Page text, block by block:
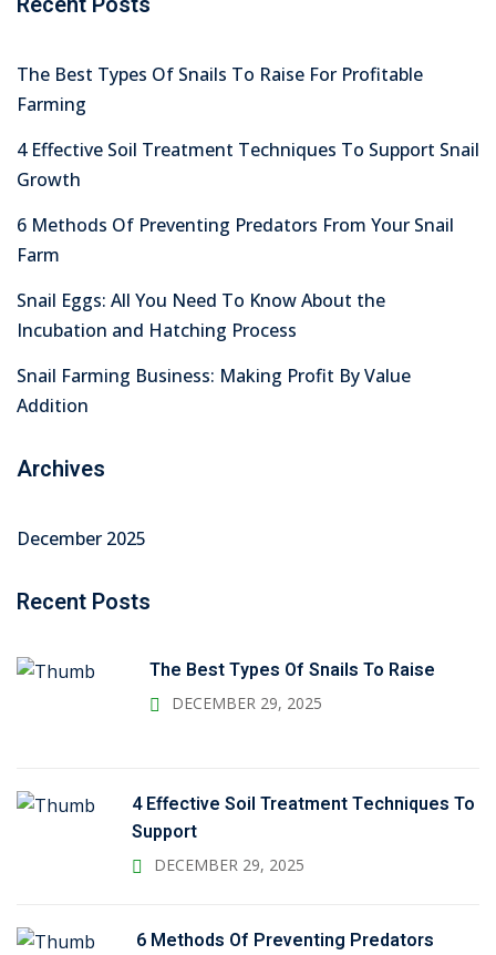
The Best Types Of Snails To Raise For Profitable
Farming
4 Effective Soil Treatment Techniques To Support Snail
Growth
6 Methods Of Preventing Predators From Your Snail
Farm
Snail Eggs: All You Need To Know About the
Incubation and Hatching Process
Snail Farming Business: Making Profit By Value
Addition
Archives
December 2025
Recent Posts
The Best Types Of Snails To Raise
DECEMBER 29, 2025
4 Effective Soil Treatment Techniques To
Support
DECEMBER 29, 2025
6 Methods Of Preventing Predators